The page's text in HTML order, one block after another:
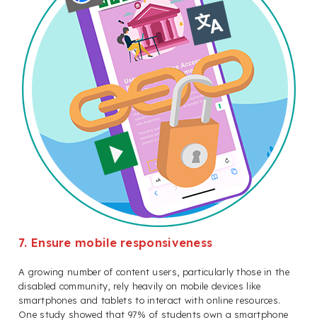
7. Ensure mobile responsiveness
A growing number of content users, particularly those in the
disabled community, rely heavily on mobile devices like
smartphones and tablets to interact with online resources.
One study showed that 97% of students own a smartphone